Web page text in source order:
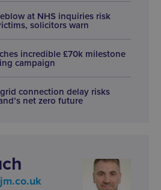
at NHS inquiries risk
solicitors warn
incredible £70k milestone
campaign
connection delay risks
net zero future